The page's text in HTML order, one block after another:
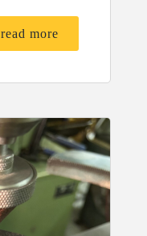
read more